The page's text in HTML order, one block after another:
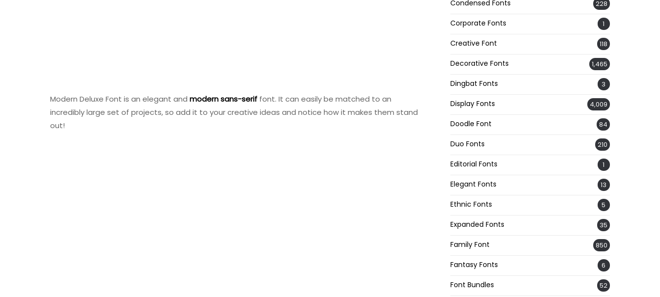
Modern Deluxe Font is an elegant and modernsans-serif font. It can easily be matched to an
incredibly large set of projects, so add it to your creative ideas and notice how it makes them stand
out!
Condensed Fonts 228
Corporate Fonts 1
Creative Font 118
Decorative Fonts 1,465
Dingbat Fonts 3
Display Fonts 4,009
Doodle Font 84
Duo Fonts 210
Editorial Fonts 1
Elegant Fonts 13
Ethnic Fonts 5
Expanded Fonts 35
Family Font 850
Fantasy Fonts 6
Font Bundles 52